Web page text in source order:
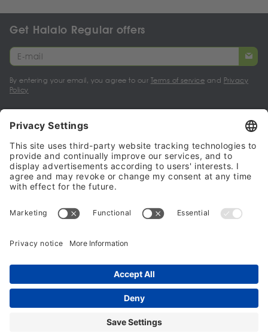
Get Halalo Regular offers
By entering your email, you agree to our Terms of service and Privacy
Policy
My account
Halalo Sellers & Partners
Halalo
© 2024 - 2026 All rights reserved. halalo.co.uk is a British brand, owned
and operated by Better & Partners Communications Limited